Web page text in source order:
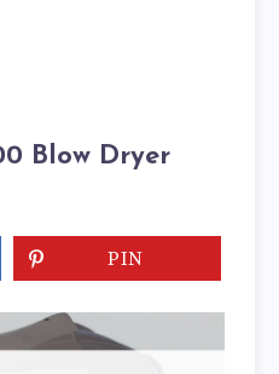
Blow Dryer
PIN